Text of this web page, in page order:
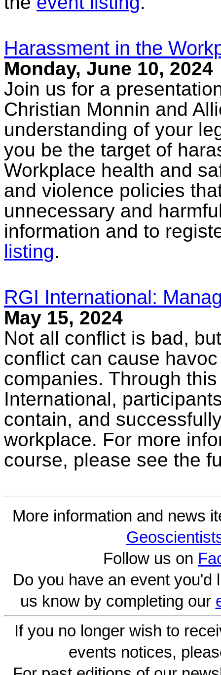
Harassment in the
Monday, June 10, 2024
Join us for a
Christian Monnin and
understanding of your
you be the target of
Workplace health and
and violence policies
unnecessary and
information and to
listing.
RGI International:
May 15, 2024
Not all conflict is bad,
conflict can cause
companies. Through
International,
contain, and
workplace. For more
course, please see the
More information and news
Follow us on
Do you have an event you'd
us know by completing our
If you no longer wish to
events notices,